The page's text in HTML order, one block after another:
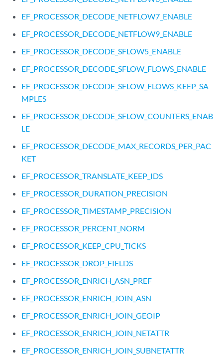
EF_PROCESSOR_DECODE_NETFLOW7_ENABLE
EF_PROCESSOR_DECODE_NETFLOW9_ENABLE
EF_PROCESSOR_DECODE_SFLOW5_ENABLE
EF_PROCESSOR_DECODE_SFLOW_FLOWS_ENABLE
EF_PROCESSOR_DECODE_SFLOW_FLOWS_KEEP_SA
MPLES
EF_PROCESSOR_DECODE_SFLOW_COUNTERS_ENAB
LE
EF_PROCESSOR_DECODE_MAX_RECORDS_PER_PAC
KET
EF_PROCESSOR_TRANSLATE_KEEP_IDS
EF_PROCESSOR_DURATION_PRECISION
EF_PROCESSOR_TIMESTAMP_PRECISION
EF_PROCESSOR_PERCENT_NORM
EF_PROCESSOR_KEEP_CPU_TICKS
EF_PROCESSOR_DROP_FIELDS
EF_PROCESSOR_ENRICH_ASN_PREF
EF_PROCESSOR_ENRICH_JOIN_ASN
EF_PROCESSOR_ENRICH_JOIN_GEOIP
EF_PROCESSOR_ENRICH_JOIN_NETATTR
EF_PROCESSOR_ENRICH_JOIN_SUBNETATTR